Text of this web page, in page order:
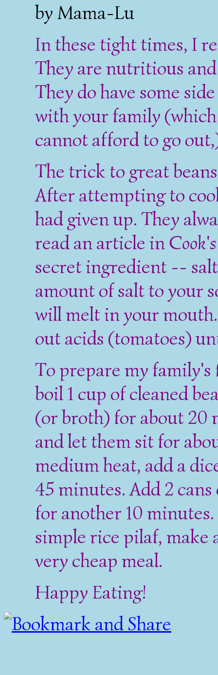
by Mama-Lu
In these tight times, I
They are nutritious
They do have some
with your family (which
cannot afford to go
The trick to great
After attempting to
had given up. They
read an article in
secret ingredient --
amount of salt to your
will melt in your
out acids (tomatoes)
To prepare my
boil 1 cup of cleaned
(or broth) for about 20
and let them sit for
medium heat, add a
45 minutes. Add 2
for another 10 minutes.
simple rice pilaf, make
very cheap meal.
Happy Eating!